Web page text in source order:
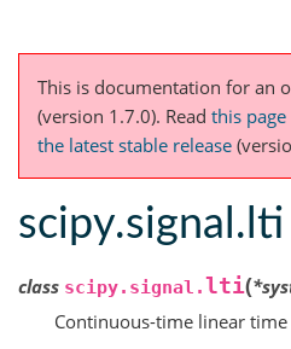
This is documentation for an
(version 1.7.0). Read this page
the latest stable release
scipy.signal.lti
class scipy.signal.lti(*
Continuous-time linear